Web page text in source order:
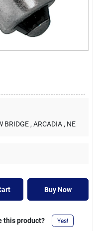
BRIDGE , ARCADIA , NE
Buy Now
this product? Yes!